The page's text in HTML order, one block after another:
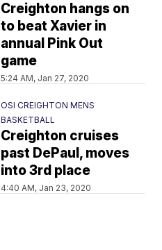
Creighton hangs on
to beat Xavier in
annual Pink Out
game
5:24 AM, Jan 27, 2020
OSI CREIGHTON MENS
BASKETBALL
Creighton cruises
past DePaul, moves
into 3rd place
4:40 AM, Jan 23, 2020